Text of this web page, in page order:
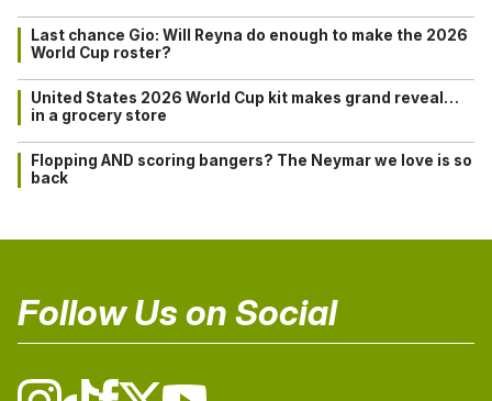
Last chance Gio: Will Reyna do enough to make the 2026
World Cup roster?
United States 2026 World Cup kit makes grand reveal…
in a grocery store
Flopping AND scoring bangers? The Neymar we love is so
back
Follow Us on Social